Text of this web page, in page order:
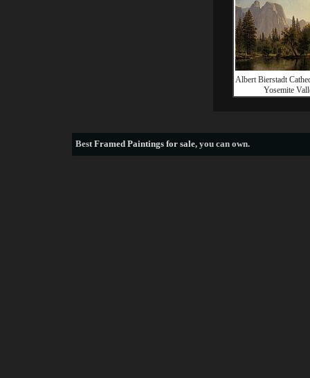
Albert Bierstadt
Yosemite
BestFramed Paintings for sale, you can own.